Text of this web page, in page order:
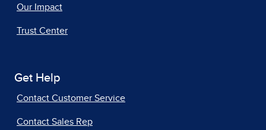
Our Impact
Trust Center
Get Help
Contact Customer Service
Contact Sales Rep